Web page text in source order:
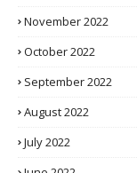
November 2022
October 2022
September 2022
August 2022
July 2022